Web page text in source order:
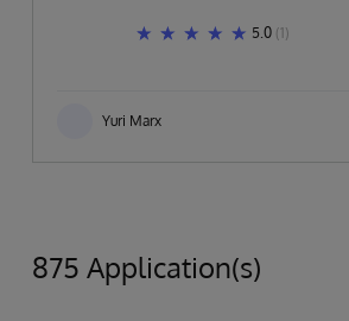
5.0 (1)
Yuri Marx
875 Application(s)